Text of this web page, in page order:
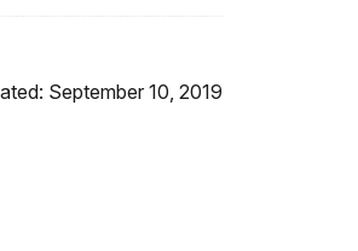
September 10, 2019